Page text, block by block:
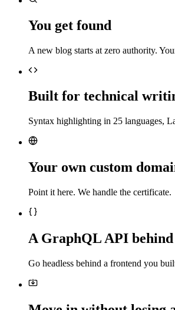
You get found
A new blog starts at zero authority.
Built for technical
Syntax highlighting in 25 languages,
Your own custom
Point it here. We handle the certificate.
A GraphQL API
Go headless behind a frontend you